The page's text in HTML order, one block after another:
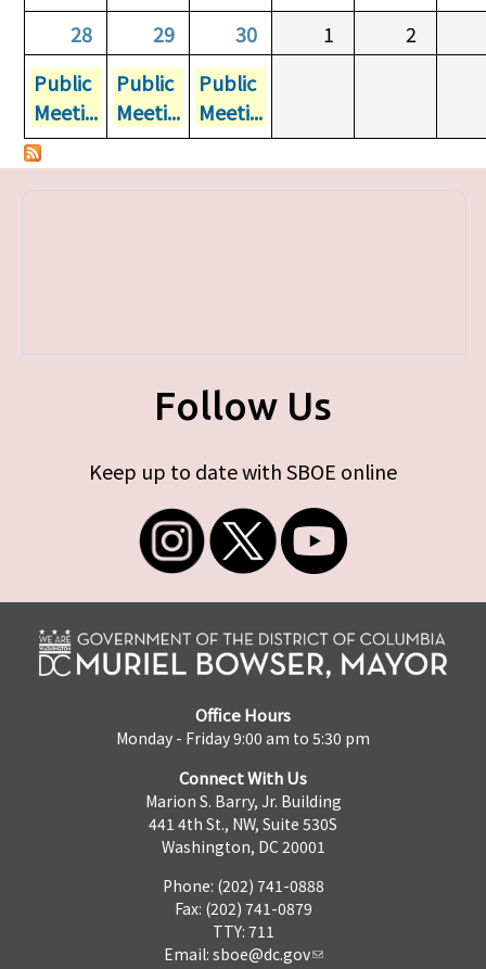
28
29 30 1
2
Public
Meeti...
Public
Meeti...
Public
Meeti...
Follow Us
Keep up to date with SBOE online
Office Hours
Monday - Friday 9:00 am to 5:30 pm
Connect With Us
Marion S. Barry, Jr. Building
441 4th St., NW, Suite 530S
Washington, DC 20001
Phone: (202) 741-0888
Fax: (202) 741-0879
TTY: 711
Email: sboe@dc.gov